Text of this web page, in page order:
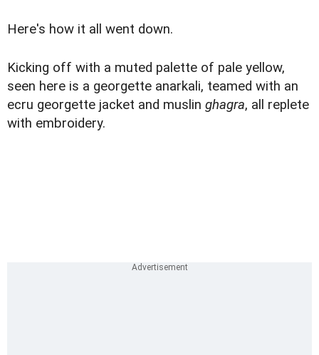
Here's how it all went down.
Kicking off with a muted palette of pale yellow,
seen here is a georgette anarkali, teamed with an
ecru georgette jacket and muslin ghagra, all replete
with embroidery.